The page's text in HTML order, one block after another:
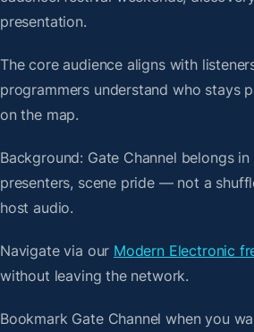
presentation.
The core audience aligns with
programmers understand who stays
on the map.
Background: Gate Channel belongs
presenters, scene pride — not a
host audio.
Navigate via our Modern Electronic
without leaving the network.
Bookmark Gate Channel when you